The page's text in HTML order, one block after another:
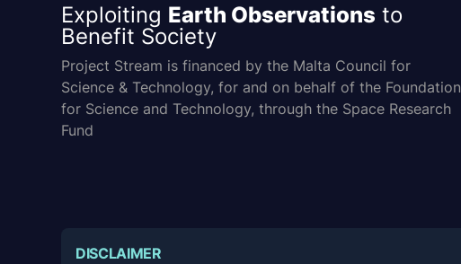
Exploiting Earth Observations to
Benefit Society
Project Stream is financed by the Malta Council for
Science & Technology, for and on behalf of the Foundation
for Science and Technology, through the Space Research
Fund
DISCLAIMER